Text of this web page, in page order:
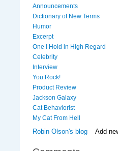
Announcements
Dictionary of New Terms
Humor
Excerpt
One I Hold in High Regard
Celebrity
Interview
You Rock!
Product Review
Jackson Galaxy
Cat Behaviorist
My Cat From Hell
Robin Olson's blog Add